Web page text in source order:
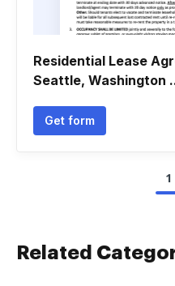
Residential Lease
Seattle, Washington
Get form
1
Related